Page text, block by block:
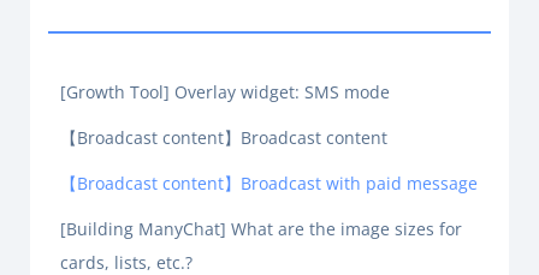
[Growth Tool] Overlay widget: SMS mode
【Broadcast content】Broadcast content
【Broadcast content】Broadcast with paid message
[Building ManyChat] What are the image sizes for
cards, lists, etc.?